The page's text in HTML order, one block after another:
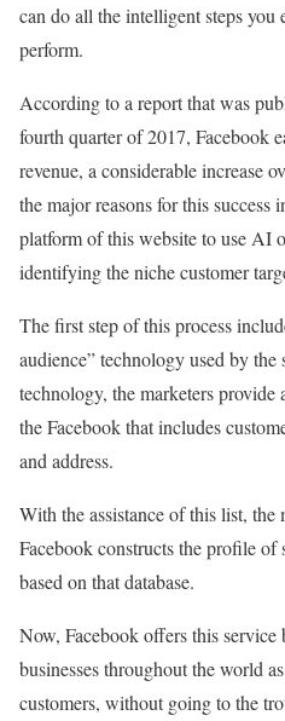
can do all the intelligent steps you
perform.
According to a report that was
fourth quarter of 2017, Facebook
revenue, a considerable increase
the major reasons for this success
platform of this website to use AI
identifying the niche customer
The first step of this process
audience” technology used by
technology, the marketers provide
the Facebook that includes
and address.
With the assistance of this list,
Facebook constructs the profile of
based on that database.
Now, Facebook offers this
businesses throughout the world
customers, without going to the